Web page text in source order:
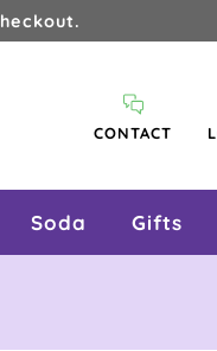
CONTACT
Soda Gifts